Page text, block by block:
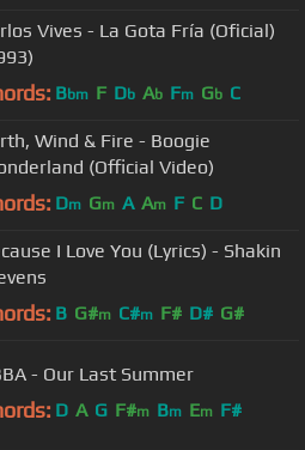
Vives - La Gota Fría (Oficial)
Bbm F Db Ab Fm Gb C
Wind & Fire - Boogie
(Official Video)
Dm Gm A Am F C D
I Love You (Lyrics) - Shakin
B G#m C#m F# D# G#
- Our Last Summer
D A G F#m Bm Em F#